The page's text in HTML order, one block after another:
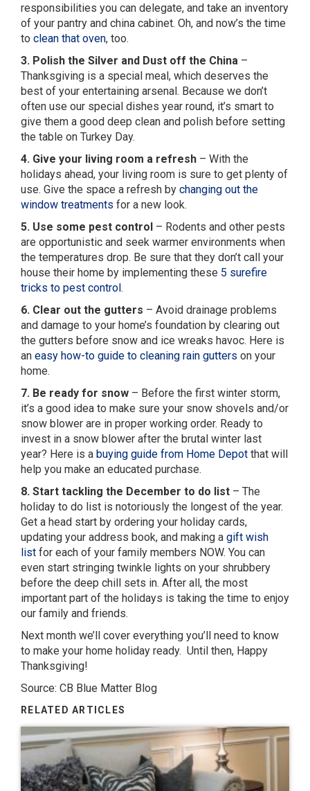
responsibilities you can delegate, and take an inventory
of your pantry and china cabinet. Oh, and now’s the time
to clean that oven, too.
3. Polish the Silver and Dust off the China –
Thanksgiving is a special meal, which deserves the
best of your entertaining arsenal. Because we don’t
often use our special dishes year round, it’s smart to
give them a good deep clean and polish before setting
the table on Turkey Day.
4. Give your living room a refresh – With the
holidays ahead, your living room is sure to get plenty of
use. Give the space a refresh by changing out the
window treatments for a new look.
5. Use some pest control – Rodents and other pests
are opportunistic and seek warmer environments when
the temperatures drop. Be sure that they don’t call your
house their home by implementing these 5 surefire
tricks to pest control.
6. Clear out the gutters – Avoid drainage problems
and damage to your home’s foundation by clearing out
the gutters before snow and ice wreaks havoc. Here is
an easy how-to guide to cleaning rain gutters on your
home.
7. Be ready for snow – Before the first winter storm,
it’s a good idea to make sure your snow shovels and/or
snow blower are in proper working order. Ready to
invest in a snow blower after the brutal winter last
year? Here is a buying guide from Home Depot that will
help you make an educated purchase.
8. Start tackling the December to do list – The
holiday to do list is notoriously the longest of the year.
Get a head start by ordering your holiday cards,
updating your address book, and making a gift wish
list for each of your family members NOW. You can
even start stringing twinkle lights on your shrubbery
before the deep chill sets in. After all, the most
important part of the holidays is taking the time to enjoy
our family and friends.
Next month we’ll cover everything you’ll need to know
to make your home holiday ready. Until then, Happy
Thanksgiving!
Source: CB Blue Matter Blog
RELATED ARTICLES